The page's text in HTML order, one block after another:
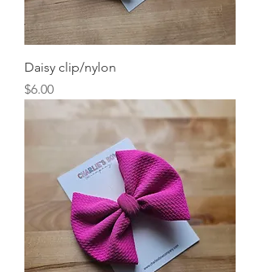
Daisy clip/nylon
Price
$6.00